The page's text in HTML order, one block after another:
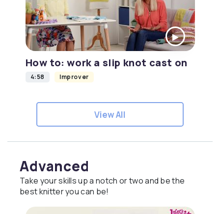
How to: work a slip knot cast on
4:58 Improver
View All
Advanced
Take your skills up a notch or two and be the
best knitter you can be!